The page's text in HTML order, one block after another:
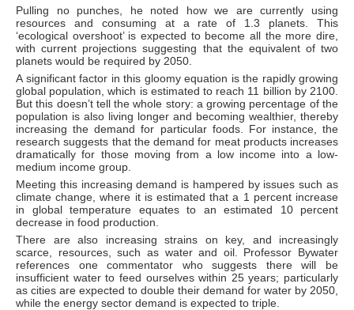
Pulling no punches, he noted how we are currently using
resources and consuming at a rate of 1.3 planets. This
‘ecological overshoot’ is expected to become all the more dire,
with current projections suggesting that the equivalent of two
planets would be required by 2050.
A significant factor in this gloomy equation is the rapidly growing
global population, which is estimated to reach 11 billion by 2100.
But this doesn’t tell the whole story: a growing percentage of the
population is also living longer and becoming wealthier, thereby
increasing the demand for particular foods. For instance, the
research suggests that the demand for meat products increases
dramatically for those moving from a low income into a low-
medium income group.
Meeting this increasing demand is hampered by issues such as
climate change, where it is estimated that a 1 percent increase
in global temperature equates to an estimated 10 percent
decrease in food production.
There are also increasing strains on key, and increasingly
scarce, resources, such as water and oil. Professor Bywater
references one commentator who suggests there will be
insufficient water to feed ourselves within 25 years; particularly
as cities are expected to double their demand for water by 2050,
while the energy sector demand is expected to triple.